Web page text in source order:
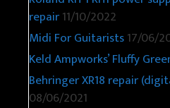
repair11/10/2022
Midi For Guitarists17/06/
Keld Ampworks’ Fluffy
Behringer XR18 repair
08/06/2021